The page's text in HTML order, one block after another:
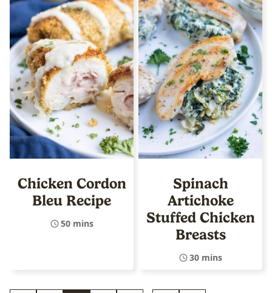
Chicken Cordon
Bleu Recipe
50 mins
Spinach
Artichoke
Stuffed Chicken
Breasts
30 mins